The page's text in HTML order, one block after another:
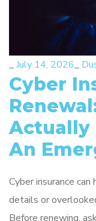
_July 14, 2026_
Cyber
Actually
An
Cyber insurance
details or
Before renewing,